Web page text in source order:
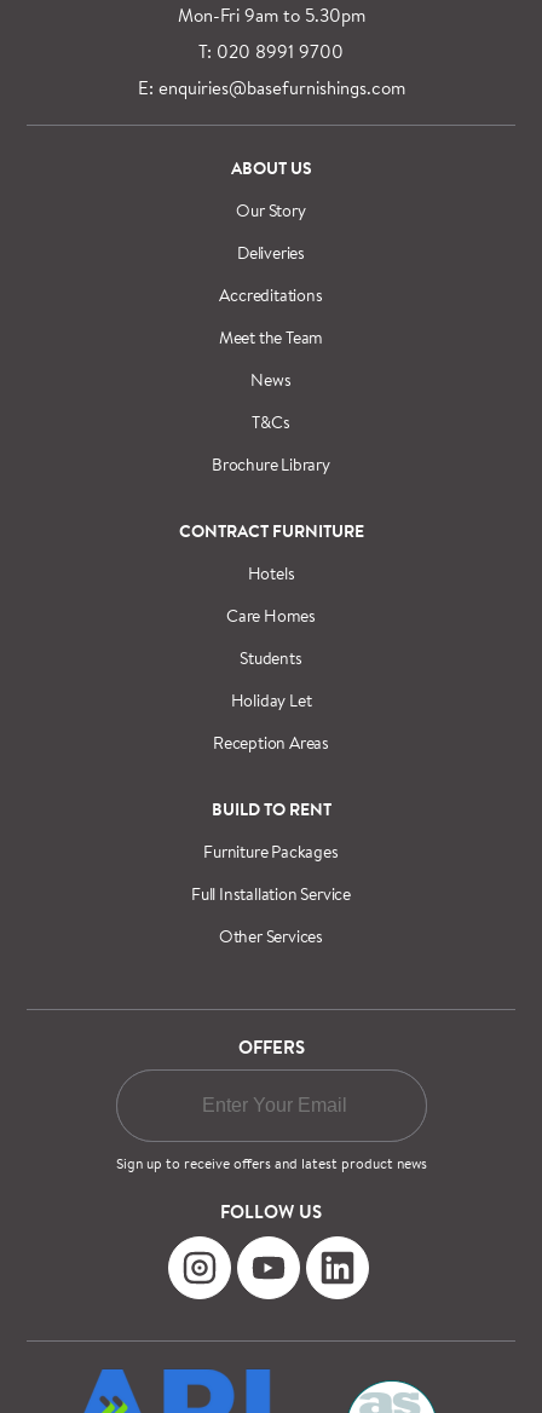
Mon-Fri 9am to 5.30pm
T: 020 8991 9700
E: enquiries@basefurnishings.com
ABOUT US
Our Story
Deliveries
Accreditations
Meet the Team
News
T&Cs
Brochure Library
CONTRACT FURNITURE
Hotels
Care Homes
Students
Holiday Let
Reception Areas
BUILD TO RENT
Furniture Packages
Full Installation Service
Other Services
OFFERS
Sign up to receive offers and latest product news
FOLLOW US